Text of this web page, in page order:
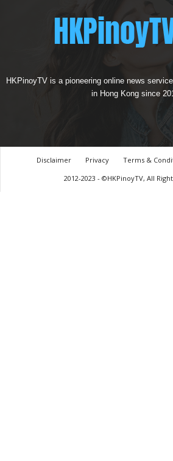
HKPinoyTV is a pioneering online news
in Hong Kong since
Disclaimer Privacy Terms &
2012-2023 - ©HKPinoyTV, All